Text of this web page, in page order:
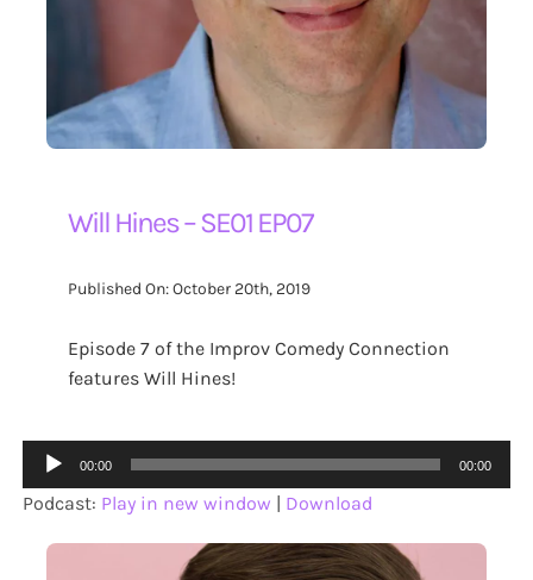
Will Hines – SE01 EP07
Published On: October 20th, 2019
Episode 7 of the Improv Comedy Connection
features Will Hines!
Audio
Player
00:00 00:00
Podcast: Play in new window Download